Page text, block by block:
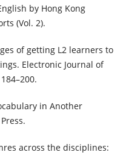
by Hong Kong
(Vol. 2).
of getting L2 learners to
Electronic Journal of
in Another
across the disciplines: